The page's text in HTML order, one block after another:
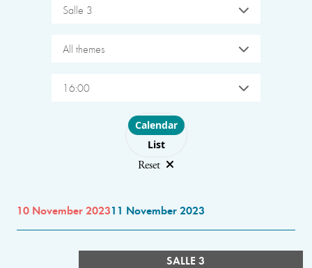
Salle 3
All themes
16:00
Choose layout
Calendar
List
Reset
10 November 202311 November 2023
SALLE 3